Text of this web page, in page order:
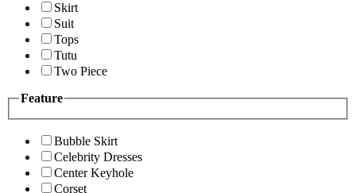
Skirt
Suit
Tops
Tutu
Two Piece
Feature
Bubble Skirt
Celebrity Dresses
Center Keyhole
Corset